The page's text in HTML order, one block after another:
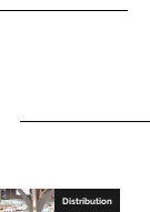
Distribution